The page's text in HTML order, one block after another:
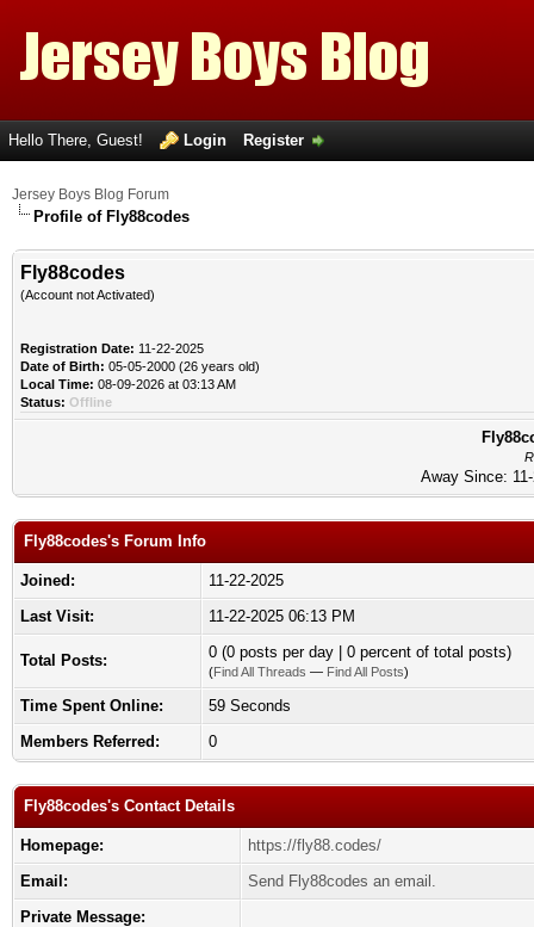
Hello There, Guest! Login Register
Jersey Boys Blog Forum
Profile of Fly88codes
Fly88codes
(Account not Activated)
Registration Date: 11-22-2025
Date of Birth: 05-05-2000 (26 years old)
Local Time: 08-09-2026 at 03:13 AM
Status: Offline
Away Since:
Fly88codes's Forum Info
Joined:
11-22-2025
Last Visit:
11-22-2025 06:13 PM
Total Posts: 0 (0 posts per day | 0 percent of total posts)
(Find All Threads — Find All Posts)
Time Spent Online:
59 Seconds
Members Referred:
0
Fly88codes's Contact Details
Homepage:
https://fly88.codes/
Email:
Send Fly88codes an email.
Private Message: